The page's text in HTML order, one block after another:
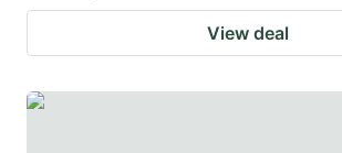
View deal